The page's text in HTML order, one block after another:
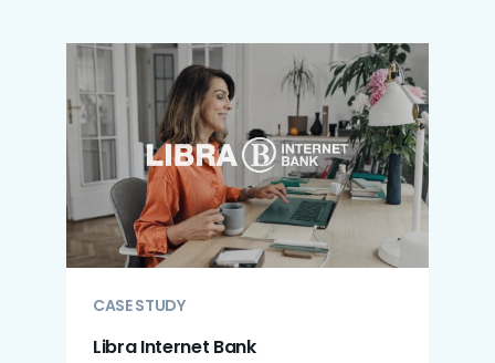
CASE STUDY
Libra Internet Bank